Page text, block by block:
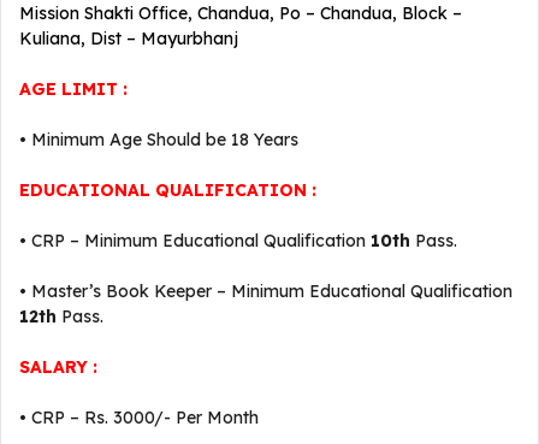
Mission Shakti Office, Chandua, Po – Chandua, Block –
Kuliana, Dist – Mayurbhanj
AGE LIMIT :
• Minimum Age Should be 18 Years
EDUCATIONAL QUALIFICATION :
• CRP – Minimum Educational Qualification 10th Pass.
• Master’s Book Keeper – Minimum Educational Qualification
12th Pass.
SALARY :
• CRP – Rs. 3000/- Per Month